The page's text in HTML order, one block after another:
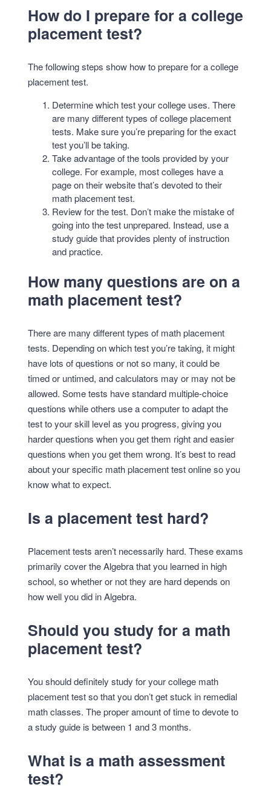
How do I prepare for a college
placement test?
The following steps show how to prepare for a college
placement test.
Determine which test your college uses. There
are many different types of college placement
tests. Make sure you’re preparing for the exact
test you’ll be taking.
Take advantage of the tools provided by your
college. For example, most colleges have a
page on their website that’s devoted to their
math placement test.
Review for the test. Don’t make the mistake of
going into the test unprepared. Instead, use a
study guide that provides plenty of instruction
and practice.
How many questions are on a
math placement test?
There are many different types of math placement
tests. Depending on which test you’re taking, it might
have lots of questions or not so many, it could be
timed or untimed, and calculators may or may not be
allowed. Some tests have standard multiple-choice
questions while others use a computer to adapt the
test to your skill level as you progress, giving you
harder questions when you get them right and easier
questions when you get them wrong. It’s best to read
about your specific math placement test online so you
know what to expect.
Is a placement test hard?
Placement tests aren’t necessarily hard. These exams
primarily cover the Algebra that you learned in high
school, so whether or not they are hard depends on
how well you did in Algebra.
Should you study for a math
placement test?
You should definitely study for your college math
placement test so that you don’t get stuck in remedial
math classes. The proper amount of time to devote to
a study guide is between 1 and 3 months.
What is a math assessment
test?